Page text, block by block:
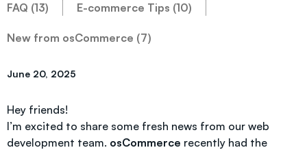
FAQ (13) E-commerce Tips (10)
New from osCommerce (7)
June 20, 2025
Hey friends!
I’m excited to share some fresh news from our web
development team. osCommerce recently had the